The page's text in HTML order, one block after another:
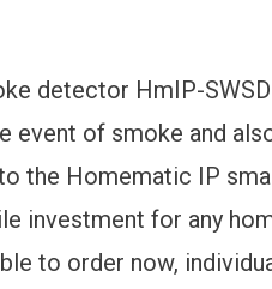
detector HmIP-
event of smoke and
the Homematic IP
investment for any
to order now,